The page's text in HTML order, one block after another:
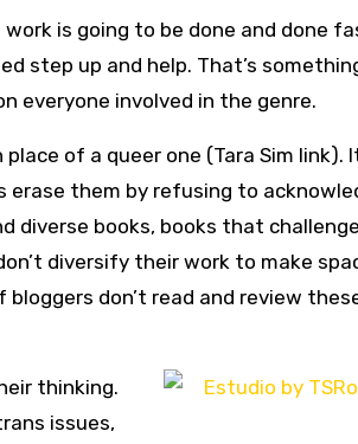
work is going to be done and done
step up and help. That’s
everyone involved in the genre.
of a queer one (Tara Sim link).
erase them by refusing to
diverse books, books that
diversify their work to make
don’t read and review
thinking.
issues,